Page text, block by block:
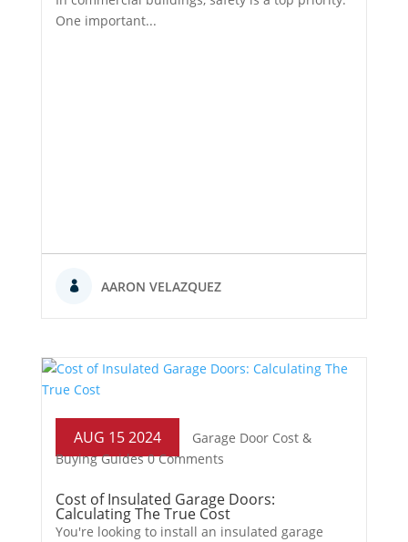
AARON VELAZQUEZ
One important...
Cost of Insulated Garage Doors:
Calculating The True Cost
AUG 15 2024
Garage Door Cost &
Buying Guides0 Comments
You're looking to install an insulated garage